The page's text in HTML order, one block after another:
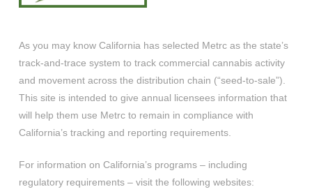
As you may know California has selected Metrc as the state’s
track-and-trace system to track commercial cannabis activity
and movement across the distribution chain (“seed-to-sale”).
This site is intended to give annual licensees information that
will help them use Metrc to remain in compliance with
California’s tracking and reporting requirements.
For information on California’s programs – including
regulatory requirements – visit the following websites: